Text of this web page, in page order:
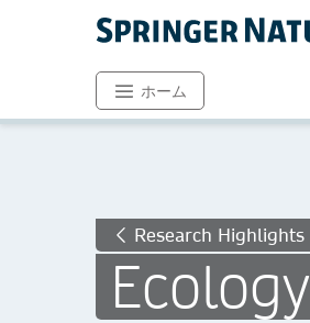
ホーム
Research Highlights
Ecology